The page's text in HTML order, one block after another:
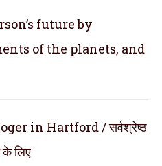
future by
of the planets, and
in Hartford / सर्वश्रेष्ठ
के लिए